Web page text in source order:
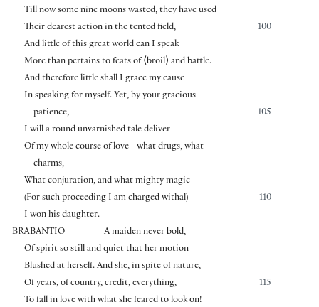
Till now some nine moons wasted, they have used
100
Their dearest action in the tented field,
And little of this great world can I speak
More than pertains to feats of ⟨broil⟩and battle.
And therefore little shall I grace my cause
In speaking for myself. Yet, by your gracious
105
patience,
I will a round unvarnished tale deliver
Of my whole course of love—what drugs, what
charms,
What conjuration, and what mighty magic
110
(For such proceeding I am charged withal)
I won his daughter.
BRABANTIO
A maiden never bold,
Of spirit so still and quiet that her motion
Blushed at herself. And she, in spite of nature,
115
Of years, of country, credit, everything,
To fall in love with what she feared to look on!